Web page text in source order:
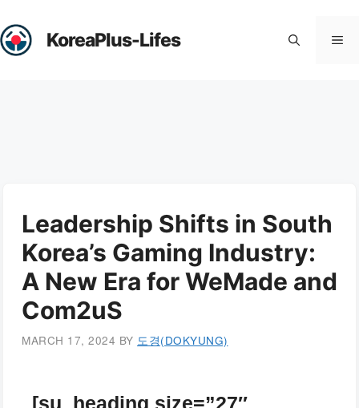
to
content
KoreaPlus-Lifes
Leadership Shifts in South
Korea’s Gaming Industry:
A New Era for WeMade and
Com2uS
MARCH 17, 2024 BY 도경(DOKYUNG)
[su_heading size=”27″